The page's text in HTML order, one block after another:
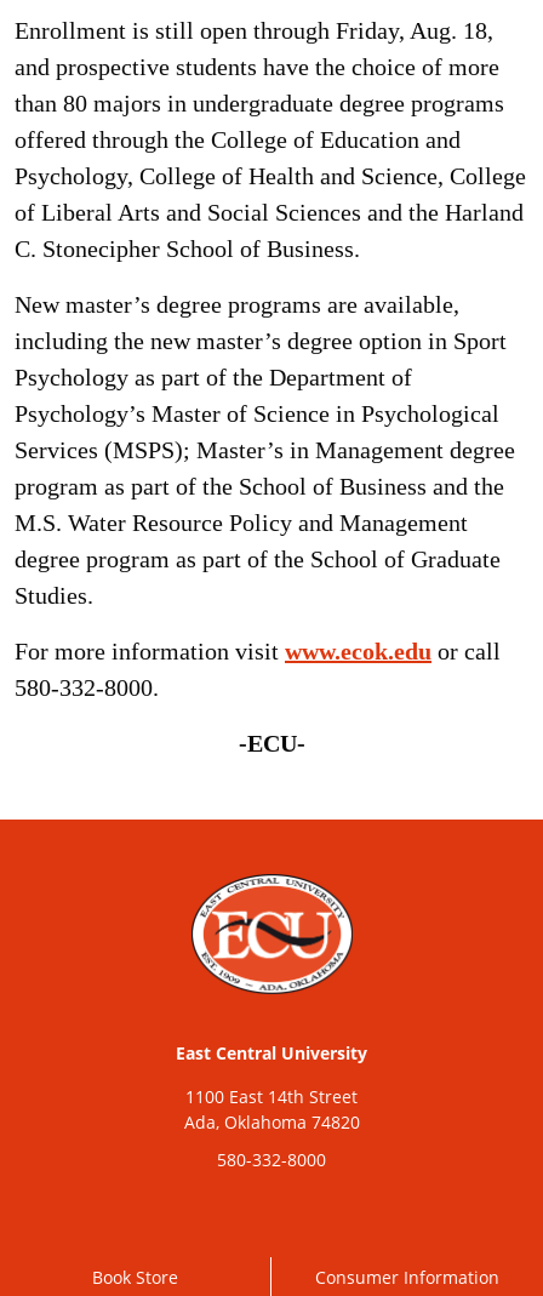
Enrollment is still open through Friday, Aug. 18,
and prospective students have the choice of more
than 80 majors in undergraduate degree programs
offered through the College of Education and
Psychology, College of Health and Science, College
of Liberal Arts and Social Sciences and the Harland
C. Stonecipher School of Business.
New master’s degree programs are available,
including the new master’s degree option in Sport
Psychology as part of the Department of
Psychology’s Master of Science in Psychological
Services (MSPS); Master’s in Management degree
program as part of the School of Business and the
M.S. Water Resource Policy and Management
degree program as part of the School of Graduate
Studies.
For more information visit www.ecok.edu or call
580-332-8000.
-ECU-
East Central University
1100 East 14th Street
Ada, Oklahoma 74820
580-332-8000
Book Store Consumer Information